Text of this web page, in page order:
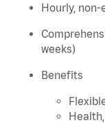
Hourly,
weeks)
Benefits